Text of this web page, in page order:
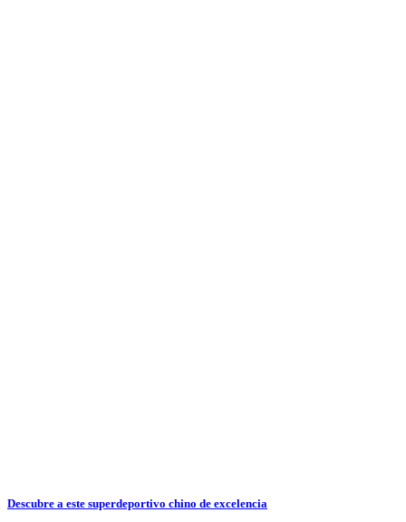
Descubre a este superdeportivo chino de excelencia